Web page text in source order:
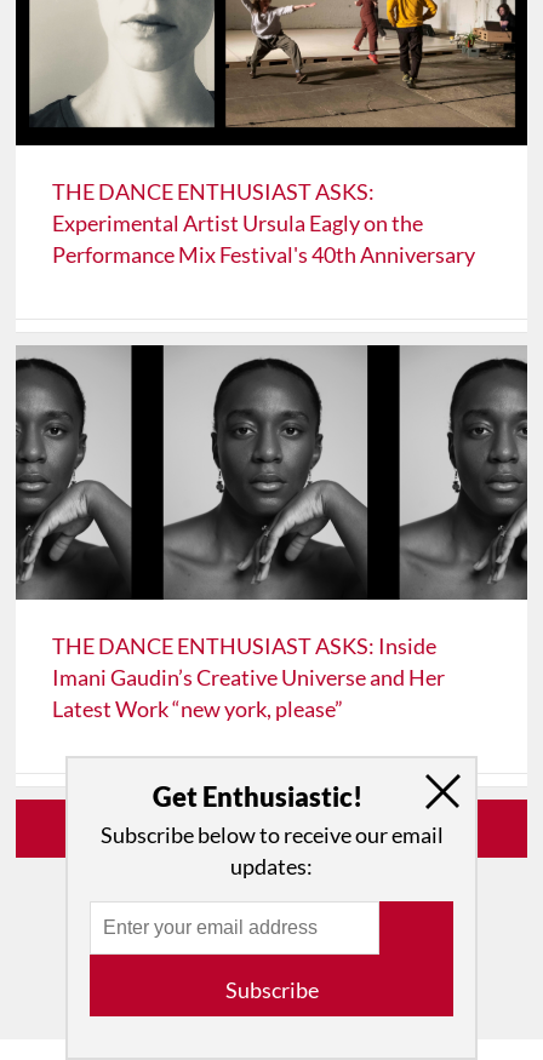
THE DANCE ENTHUSIAST ASKS:
Experimental Artist Ursula Eagly on the
Performance Mix Festival's 40th Anniversary
THE DANCE ENTHUSIAST ASKS: Inside
Imani Gaudin’s Creative Universe and Her
Latest Work “new york, please”
View All From This Author
Get Enthusiastic!
Subscribe below to receive our email
updates:
Subscribe